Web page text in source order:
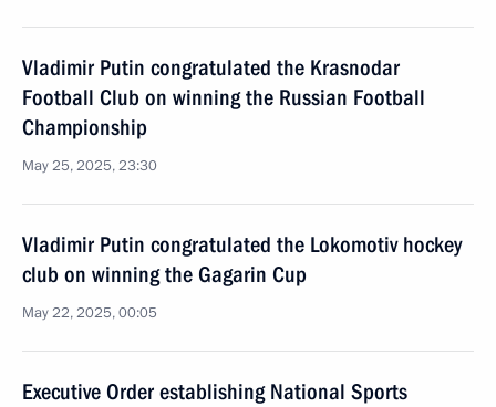
Vladimir Putin congratulated the Krasnodar
Football Club on winning the Russian Football
Championship
May 25, 2025, 23:30
Vladimir Putin congratulated the Lokomotiv hockey
club on winning the Gagarin Cup
May 22, 2025, 00:05
Executive Order establishing National Sports